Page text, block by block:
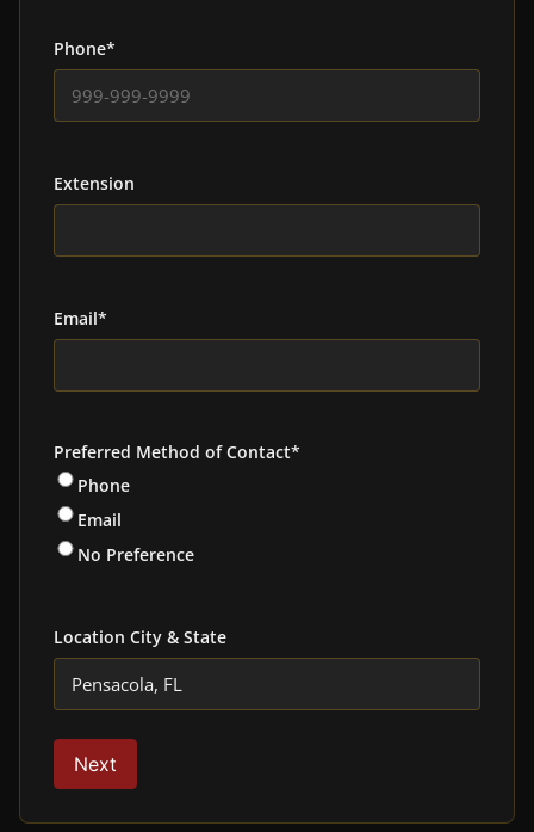
Phone*
Extension
Email*
Preferred Method of Contact*
Phone
Email
No Preference
Location City & State
Next